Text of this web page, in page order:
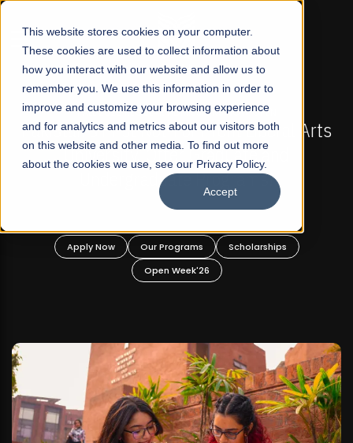
This website stores cookies on your computer.
These cookies are used to collect information about
how you interact with our website and allow us to
remember you. We use this information in order to
improve and customize your browsing experience
and for analytics and metrics about our visitors both
on this website and other media. To find out more
about the cookies we use, see our Privacy Policy.
Accept
☰
FALL 2026 REGULAR ADMISSIONS NOW OPEN
First Not-For Profit Liberal Arts
University, Offer Graduate and
Undergraduate Programs!
Apply Now Our Programs
Scholarships
Open Week'26